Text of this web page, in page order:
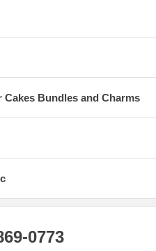
Bundles and Charms
0773